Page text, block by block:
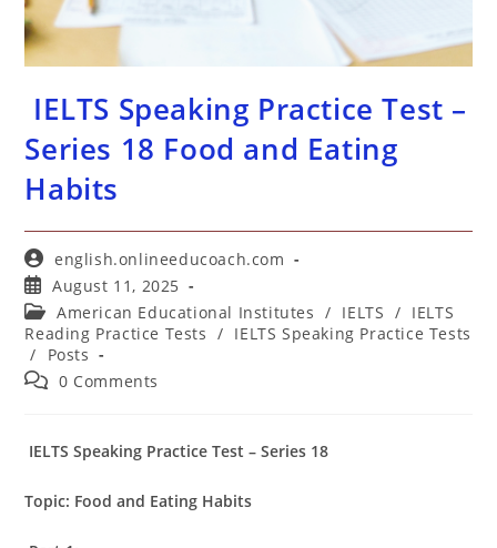
IELTS Speaking Practice Test –
Series 18 Food and Eating
Habits
Post
author:
english.onlineeducoach.com
Post
published:
August 11, 2025
Post
category:
American Educational Institutes / IELTS / IELTS
Reading Practice Tests / IELTS Speaking Practice Tests
/
Posts
Post 0 Comments
IELTS Speaking Practice Test – Series 18
Topic: Food and Eating Habits